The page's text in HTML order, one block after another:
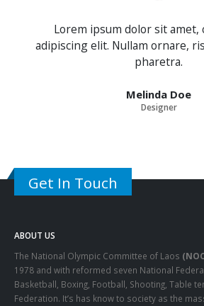
Lorem ipsum dolor sit amet,
adipiscing elit. Nullam ornare,
pharetra.
Melinda Doe
Designer
Get In Touch
ABOUT US
The National Olympic Committee of Laos
1978 and with reformed seven National
Basketball, Boxing, Football, Shooting, Table
Federation. It’s has know to society as the